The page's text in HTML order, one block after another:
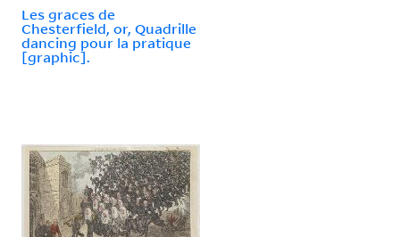
Les graces de
Chesterfield, or, Quadrille
dancing pour la pratique
[graphic].